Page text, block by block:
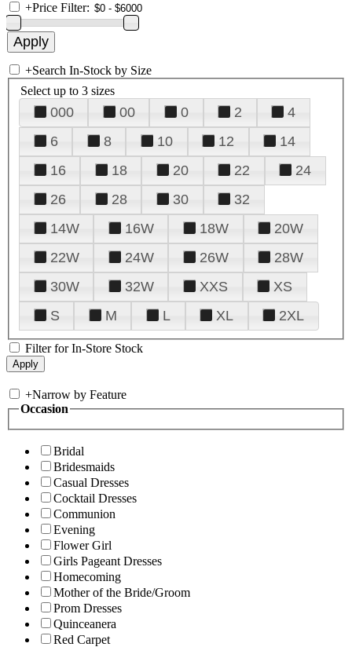
+Price Filter:
+Search In-Stock by Size
Select up to 3 sizes
000 00 0 2
4
6
8 10 12
14
16
18 20 22
24
26
28 30
32
14W
16W 18W
20W
22W
24W 26W
28W
30W
32W XXS
XS
S
M L XL 2XL
Filter for In-Store Stock
+Narrow by Feature
Occasion
Bridal
Bridesmaids
Casual Dresses
Cocktail Dresses
Communion
Evening
Flower Girl
Girls Pageant Dresses
Homecoming
Mother of the Bride/Groom
Prom Dresses
Quinceanera
Red Carpet